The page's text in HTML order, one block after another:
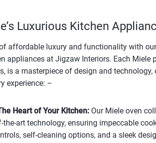
Luxurious Kitchen
affordable luxury and functionality with
appliances at Jigzaw Interiors. Each Miele
is a masterpiece of design and technology,
experience: –
Heart of Your Kitchen:Our Miele oven
the-art technology, ensuring impeccable
self-cleaning options, and a sleek